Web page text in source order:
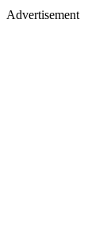
Advertisement